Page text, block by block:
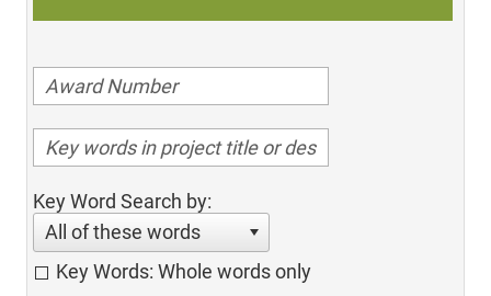
Key Word Search by:
All of these words
Key Words: Whole words only